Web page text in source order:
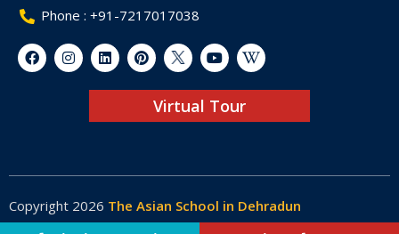
Phone : +91-7217017038
Virtual Tour
Copyright 2026 The Asian School in Dehradun
Made by Web-Glaze